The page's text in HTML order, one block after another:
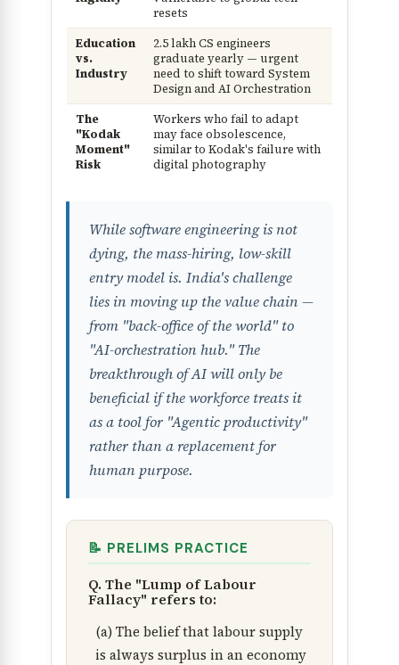
resets
Education
vs.
Industry
2.5 lakh CS engineers
graduate yearly — urgent
need to shift toward System
Design and AI Orchestration
The
"Kodak
Moment"
Risk
Workers who fail to adapt
may face obsolescence,
similar to Kodak's failure with
digital photography
While software engineering is not
dying, the mass-hiring, low-skill
entry model is. India's challenge
lies in moving up the value chain —
from "back-office of the world" to
"AI-orchestration hub." The
breakthrough of AI will only be
beneficial if the workforce treats it
as a tool for "Agentic productivity"
rather than a replacement for
human purpose.
📝 PRELIMS PRACTICE
Q. The "Lump of Labour
Fallacy" refers to:
(a) The belief that labour supply
is always surplus in an economy